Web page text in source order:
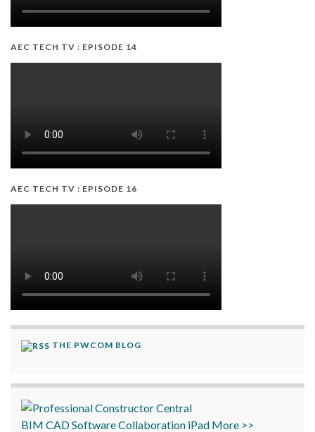
AEC TECH TV : EPISODE 14
AEC TECH TV : EPISODE 16
THE PWCOM BLOG
BIM CADSoftwareCollaboration iPad More >>